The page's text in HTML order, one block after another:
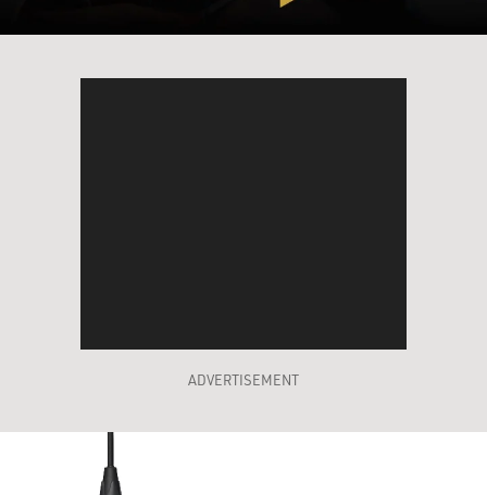
ADVERTISEMENT